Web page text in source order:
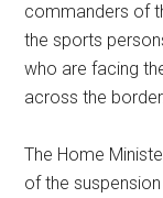
commanders of
the sports
who are facing
across the
The Home
of the